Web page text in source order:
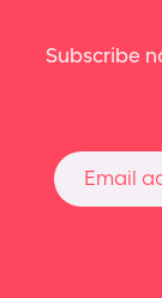
Subscribe